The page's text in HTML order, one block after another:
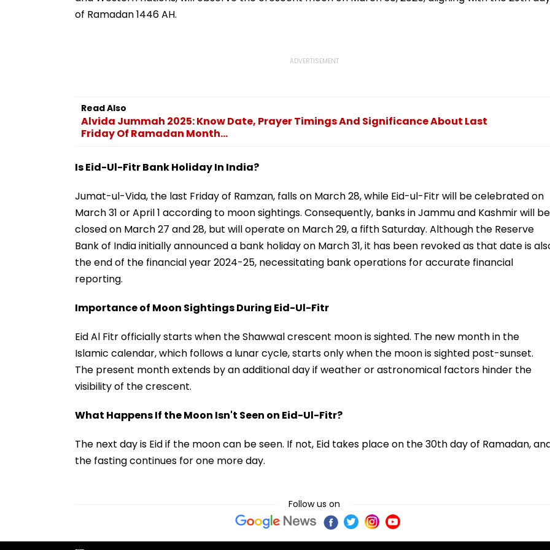
of Ramadan 1446 AH.
Read Also
Alvida Jummah 2025: Know Date, Prayer Timings And Significance About Last
Friday Of Ramadan Month...
Is Eid-Ul-Fitr Bank Holiday In India?
Jumat-ul-Vida, the last Friday of Ramzan, falls on March 28, while Eid-ul-Fitr will be celebrated on
March 31 or April 1 according to moon sightings. Consequently, banks in Jammu and Kashmir will be
closed on March 27 and 28, but will operate on March 29, a fifth Saturday. Although the Reserve
Bank of India initially announced a bank holiday on March 31, it has been revoked as that date is
the end of the financial year 2024-25, necessitating bank operations for accurate financial
reporting.
Importance of Moon Sightings During Eid-Ul-Fitr
Eid Al Fitr officially starts when the Shawwal crescent moon is sighted. The new month in the
Islamic calendar, which follows a lunar cycle, starts only when the moon is sighted post-sunset.
The present month extends by an additional day if weather or astronomical factors hinder the
visibility of the crescent.
What Happens If the Moon Isn't Seen on Eid-Ul-Fitr?
The next day is Eid if the moon can be seen. If not, Eid takes place on the 30th day of Ramadan,
the fasting continues for one more day.
Follow us on